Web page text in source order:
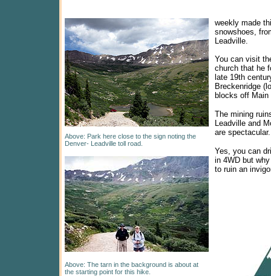
weekly made
snowshoes,
Leadville.
You can visit
church that he
late 19th
Breckenridge
blocks off Main
The mining
Leadville and
are spectacular.
Yes, you can
in 4WD but
to ruin an
Above: Park here close to the sign noting the
Denver- Leadville toll road.
Above: The tarn in the background is about at
the starting point for this hike.